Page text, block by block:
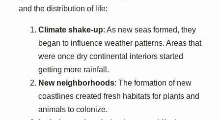
and the distribution of life:
Climate shake-up: As new seas formed, they
began to influence weather patterns. Areas that
were once dry continental interiors started
getting more rainfall.
New neighborhoods: The formation of new
coastlines created fresh habitats for plants and
animals to colonize.